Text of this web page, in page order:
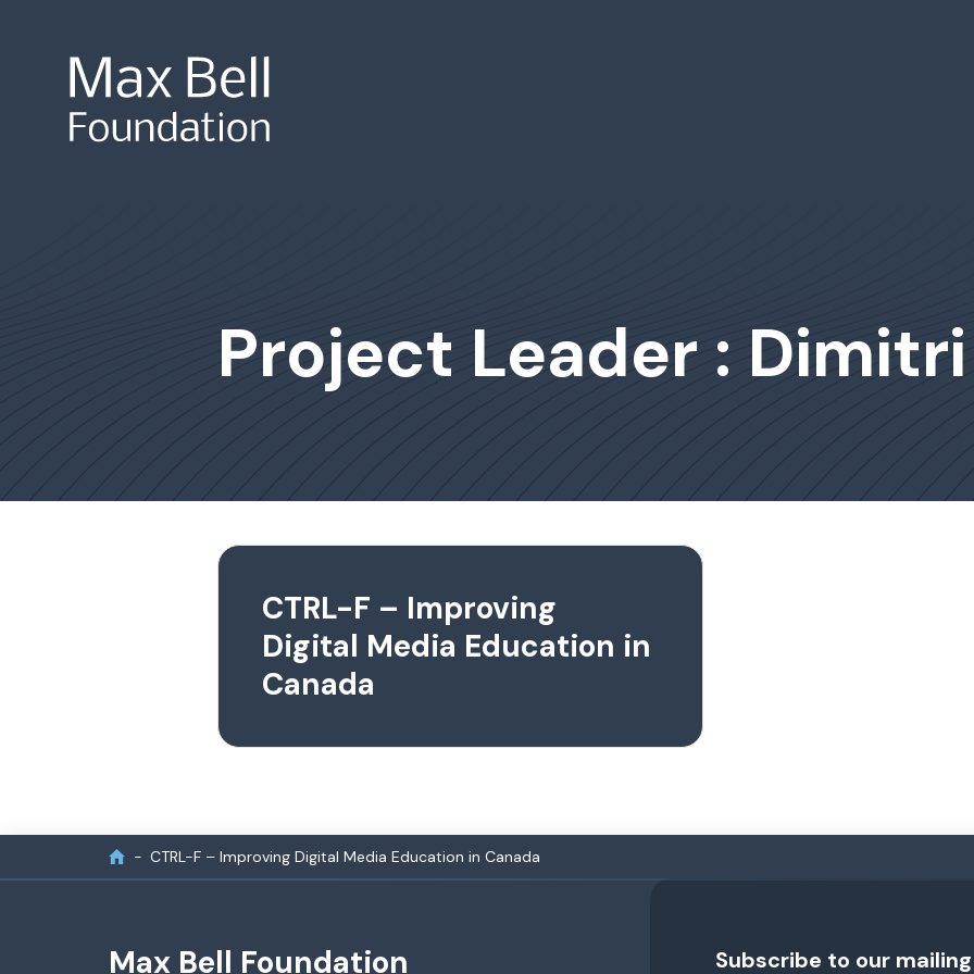
Project Leader :
CTRL-F – Improving
Digital Media Education in
Canada
CTRL-F – Improving Digital Media Education in Canada
Max Bell Foundation Subscribe to our